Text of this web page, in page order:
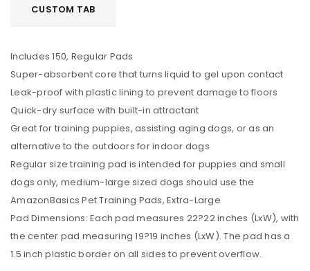
CUSTOM TAB
Includes 150, Regular Pads
Super-absorbent core that turns liquid to gel upon contact
Leak-proof with plastic lining to prevent damage to floors
Quick-dry surface with built-in attractant
Great for training puppies, assisting aging dogs, or as an
alternative to the outdoors for indoor dogs
Regular size training pad is intended for puppies and small
dogs only, medium-large sized dogs should use the
AmazonBasics Pet Training Pads, Extra-Large
Pad Dimensions: Each pad measures 22?22 inches (LxW), with
the center pad measuring 19?19 inches (LxW). The pad has a
1.5 inch plastic border on all sides to prevent overflow.